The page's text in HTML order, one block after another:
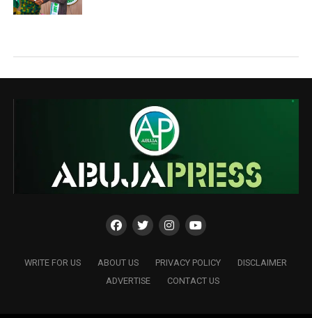
WRITE FOR US ABOUT US PRIVACY POLICY
DISCLAIMER
ADVERTISE
CONTACT US